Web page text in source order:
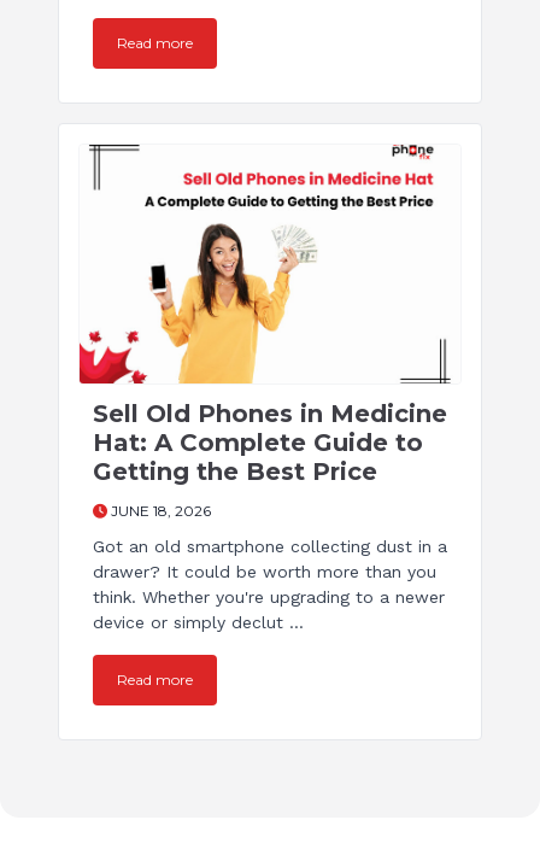
Read more
Sell Old Phones in Medicine
Hat: A Complete Guide to
Getting the Best Price
JUNE 18, 2026
Got an old smartphone collecting dust in a
drawer? It could be worth more than you
think. Whether you're upgrading to a newer
device or simply declut ...
Read more